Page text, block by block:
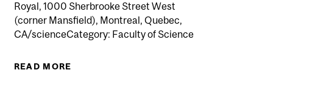
Royal, 1000 Sherbrooke Street West
(corner Mansfield), Montreal, Quebec,
CA/scienceCategory: Faculty of Science
READ MORE